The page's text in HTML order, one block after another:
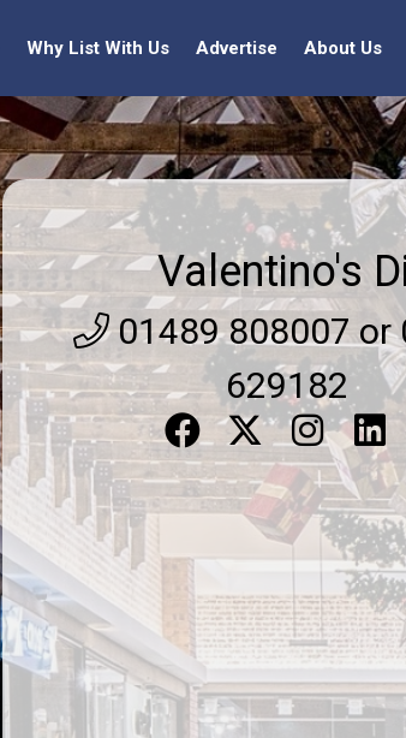
Why List With Us Advertise About Us
Valentino's
01489 808007 or
629182